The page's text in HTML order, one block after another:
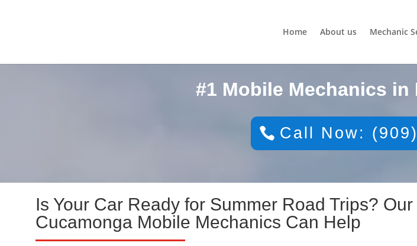
Home About us Mechanic
#1 Mobile Mechanics in
Call Now:
Is Your Car Ready for Summer Road Trips?
Cucamonga Mobile Mechanics Can Help